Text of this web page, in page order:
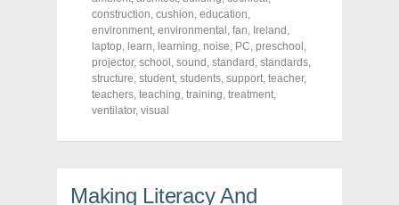
e
o
n
F
a
c
e
b
o
o
(
n
s
e
o
n
T
w
i
t
t
e
r
O
s
e
o
n
P
i
n
t
e
r
t
n
construction, cushion, education,
environment, environmental , fan, Ireland ,
laptop, learn, learning, noise, PC, preschool ,
projector, school , sound , standard , standards,
structure, student, students, support, teacher,
teachers, teaching, training, treatment,
ventilator, visual
Making Literacy And